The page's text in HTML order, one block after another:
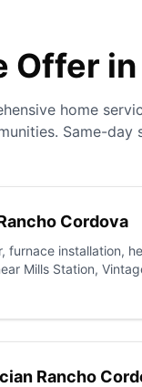
Offer
home
Same-day
Cordova
furnace installation,
Mills Station,
Rancho